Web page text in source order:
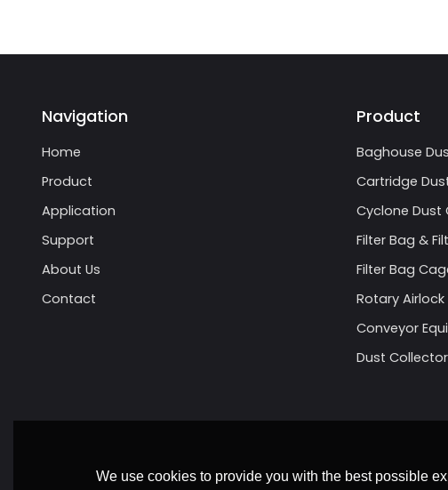
Navigation
Home
Product
Application
Support
About Us
Contact
Product
Baghouse
Cartridge
Cyclone Dust
Filter Bag &
Filter Bag
Rotary Airlock
Conveyor
Dust
We use cookies to provide you with the best possible